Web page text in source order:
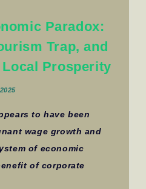
Paradox:
Trap, and
Prosperity
to have been
wage growth and
of economic
of corporate